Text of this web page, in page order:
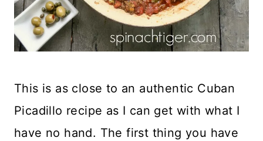
This is as close to an authentic Cuban
Picadillo recipe as I can get with what I
have no hand. The first thing you have